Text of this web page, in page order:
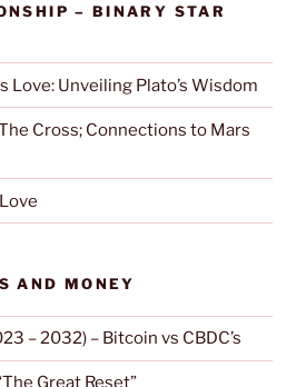
– BINARY STAR
Love: Unveiling Plato’s Wisdom
Cross; Connections to Mars
AND MONEY
– 2032) – Bitcoin vs CBDC’s
Great Reset”